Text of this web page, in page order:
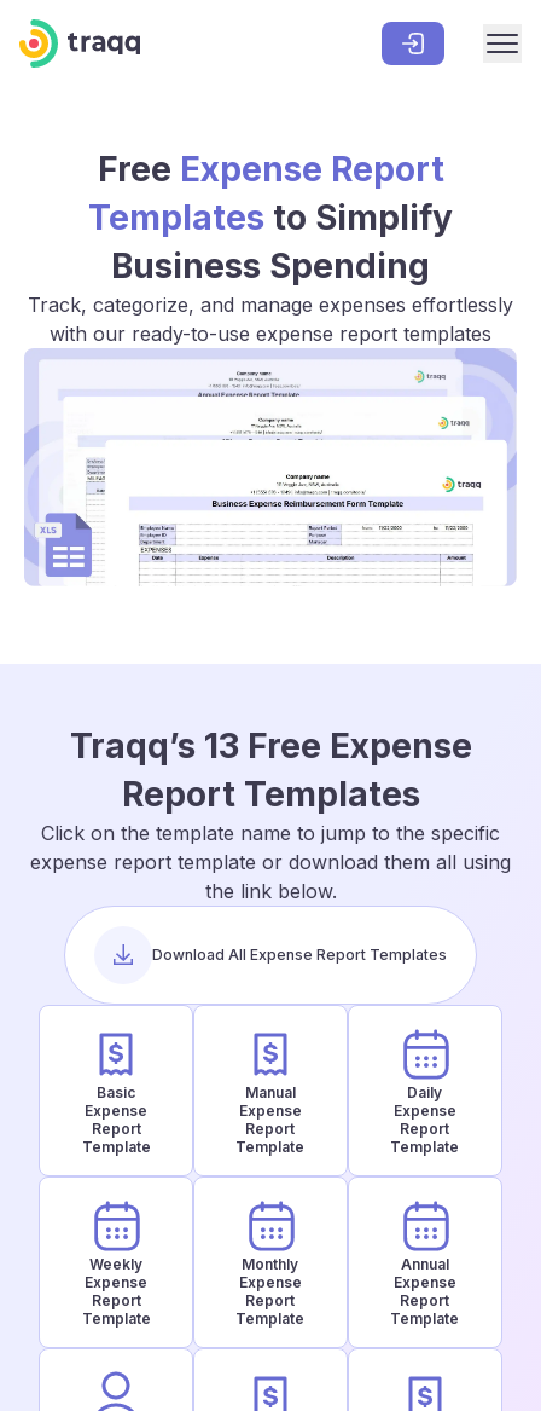
Free Expense Report
Templates to Simplify
Business Spending
Track, categorize, and manage expenses effortlessly
with our ready-to-use expense report templates
Traqq’s 13 Free Expense
Report Templates
Click on the template name to jump to the specific
expense report template or download them all using
the link below.
Download All Expense Report Templates
Basic
Expense
Report
Template
Manual
Expense
Report
Template
Daily
Expense
Report
Template
Weekly
Expense
Report
Template
Monthly
Expense
Report
Template
Annual
Expense
Report
Template